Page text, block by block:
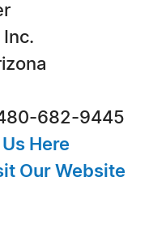
Inc.
682-9445
Us Here
Our Website